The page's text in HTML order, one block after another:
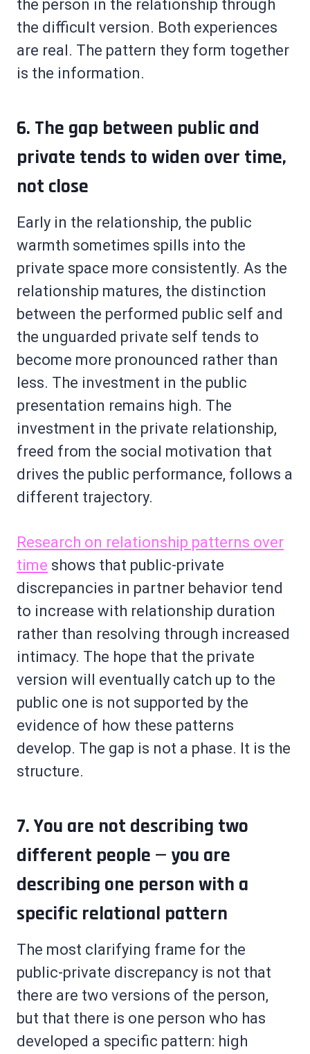
the person in the relationship through
the difficult version. Both experiences
are real. The pattern they form together
is the information.
6. The gap between public and
private tends to widen over time,
not close
Early in the relationship, the public
warmth sometimes spills into the
private space more consistently. As the
relationship matures, the distinction
between the performed public self and
the unguarded private self tends to
become more pronounced rather than
less. The investment in the public
presentation remains high. The
investment in the private relationship,
freed from the social motivation that
drives the public performance, follows a
different trajectory.
Research on relationship patterns over
time shows that public-private
discrepancies in partner behavior tend
to increase with relationship duration
rather than resolving through increased
intimacy. The hope that the private
version will eventually catch up to the
public one is not supported by the
evidence of how these patterns
develop. The gap is not a phase. It is the
structure.
7. You are not describing two
different people — you are
describing one person with a
specific relational pattern
The most clarifying frame for the
public-private discrepancy is not that
there are two versions of the person,
but that there is one person who has
developed a specific pattern: high